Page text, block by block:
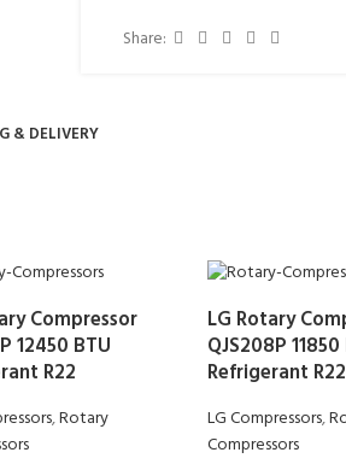
Share:
& DELIVERY
Compressor
12450 BTU
R22
,Rotary
LG Rotary
QJS208P
Refrigerant R22
LG Compressors,
Compressors